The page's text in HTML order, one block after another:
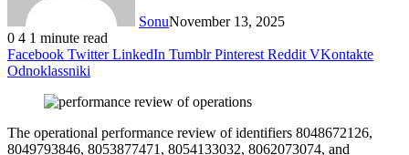
SonuNovember 13, 2025
0 4 1 minute read
Facebook Twitter LinkedIn Tumblr Pinterest Reddit VKontakte
Odnoklassniki
The operational performance review of identifiers 8048672126,
8049793846, 8053877471, 8054133032, 8062073074, and